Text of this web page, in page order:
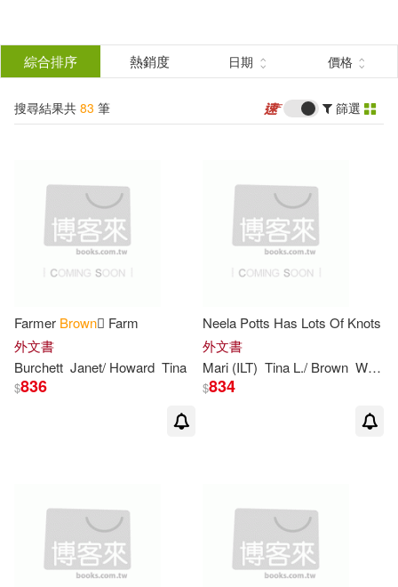
結
分類 (單選)
所有商品(83) 圖書(71)
作者 (可複選)
Brown(29) Tina(29)
Tina (FRW)(7)
John/ Brown(5)
出版社 (可複選)
Ingram(47) SONY MUSIC(5)
綜合排序 熱銷度 日期 價格
搜尋結果共 83 筆 篩選
Farmer Brown Farm
外文書
Burchett Janet/ Howard Tina
$836
Neela Potts Has Lots Of Knots
外文書
Mari (ILT) Tina L./ Brown Wuehr
$834